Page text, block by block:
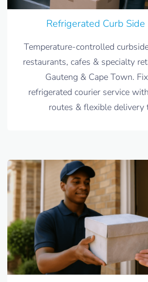
Refrigerated Curb Side
Temperature-controlled
restaurants, cafes & specialty
Gauteng & Cape Town.
refrigerated courier service
routes & flexible delivery